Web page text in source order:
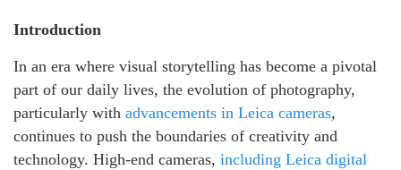
Introduction
In an era where visual storytelling has become a pivotal
part of our daily lives, the evolution of photography,
particularly with advancements in Leica cameras,
continues to push the boundaries of creativity and
technology. High-end cameras, including Leica digital